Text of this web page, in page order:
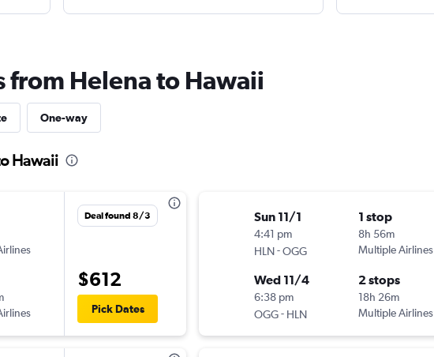
from Helena to Hawaii
One-way
Hawaii
Deal found 8/3
$612
Pick Dates
Sun 11/1
4:41 pm
HLN-OGG
1 stop
8h 56m
Multiple Airlines
Wed 11/4
6:38 pm
OGG- HLN
2 stops
18h 26m
Multiple Airlines